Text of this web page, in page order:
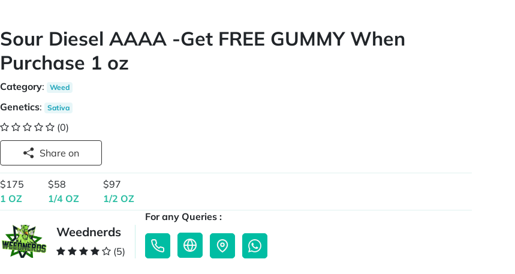
Sour Diesel AAAA -Get FREE GUMMY When
Purchase 1 oz
Category: Weed
Genetics: Sativa
(0)
Share on
$175
1 OZ
$58
1/4 OZ
$97
1/2 OZ
Weednerds
(5)
For any Queries :